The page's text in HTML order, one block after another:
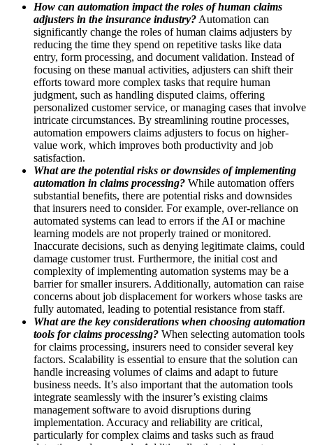
How can automation impact the roles of human claims
adjusters in the insurance industry? Automation can
significantly change the roles of human claims adjusters by
reducing the time they spend on repetitive tasks like data
entry, form processing, and document validation. Instead of
focusing on these manual activities, adjusters can shift their
efforts toward more complex tasks that require human
judgment, such as handling disputed claims, offering
personalized customer service, or managing cases that involve
intricate circumstances. By streamlining routine processes,
automation empowers claims adjusters to focus on higher-
value work, which improves both productivity and job
satisfaction.
What are the potential risks or downsides of implementing
automation in claims processing? While automation offers
substantial benefits, there are potential risks and downsides
that insurers need to consider. For example, over-reliance on
automated systems can lead to errors if the AI or machine
learning models are not properly trained or monitored.
Inaccurate decisions, such as denying legitimate claims, could
damage customer trust. Furthermore, the initial cost and
complexity of implementing automation systems may be a
barrier for smaller insurers. Additionally, automation can raise
concerns about job displacement for workers whose tasks are
fully automated, leading to potential resistance from staff.
What are the key considerations when choosing automation
tools for claims processing? When selecting automation tools
for claims processing, insurers need to consider several key
factors. Scalability is essential to ensure that the solution can
handle increasing volumes of claims and adapt to future
business needs. It’s also important that the automation tools
integrate seamlessly with the insurer’s existing claims
management software to avoid disruptions during
implementation. Accuracy and reliability are critical,
particularly for complex claims and tasks such as fraud